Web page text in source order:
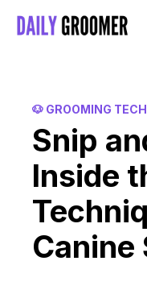
🐶 GROOMING
Snip
Inside